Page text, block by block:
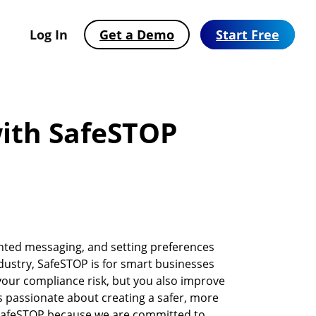
Automate Text Messaging with
Workflows
SMS Solutions Built for Your Industry
See how businesses across 25+ industries use EZ
2026 Consumer Texting Behavior Report
SMS has won. Now the bar is higher. Find out
Log In Get a Demo Start Free
SafeSTOP
messaging, and setting preferences
SafeSTOP is for smart businesses
compliance risk, but you also improve
passionate about creating a safer, more